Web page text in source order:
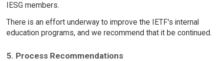
IESG members.
There is an effort underway to improve the IETF's internal
education programs, and we recommend that it be continued.
5. Process Recommendations